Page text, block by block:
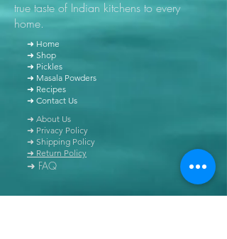
true taste of Indian kitchens to every
home.
➜ Home
➜ Shop
➜ Pickles
➜ Masala Powders
➜ Recipes
➜ Contact Us
➜ About Us
➜ Privacy Policy
➜ Shipping Policy
➜ Return Policy
➜ FAQ